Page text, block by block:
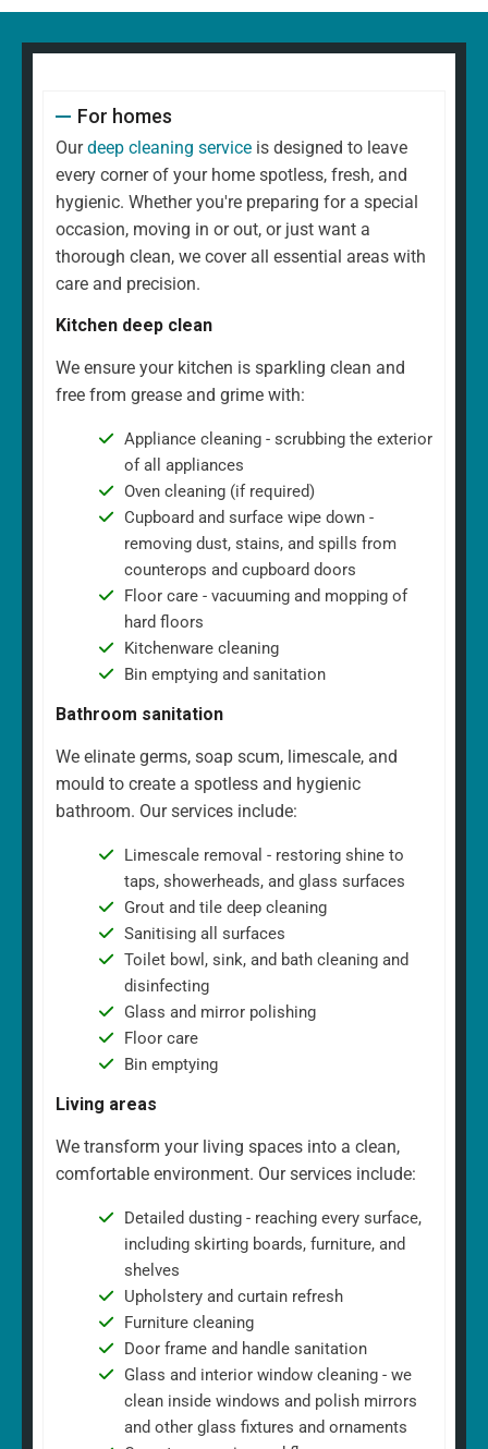
For homes
Ourdeep cleaning service is designed to leave
every corner of your home spotless, fresh, and
hygienic. Whether you're preparing for a special
occasion, moving in or out, or just want a
thorough clean, we cover all essential areas with
care and precision.
Kitchen deep clean
We ensure your kitchen is sparkling clean and
free from grease and grime with:
Appliance cleaning - scrubbing the exterior
of all appliances
Oven cleaning (if required)
Cupboard and surface wipe down -
removing dust, stains, and spills from
counterops and cupboard doors
Floor care - vacuuming and mopping of
hard floors
Kitchenware cleaning
Bin emptying and sanitation
Bathroom sanitation
We elinate germs, soap scum, limescale, and
mould to create a spotless and hygienic
bathroom. Our services include:
Limescale removal - restoring shine to
taps, showerheads, and glass surfaces
Grout and tile deep cleaning
Sanitising all surfaces
Toilet bowl, sink, and bath cleaning and
disinfecting
Glass and mirror polishing
Floor care
Bin emptying
Living areas
We transform your living spaces into a clean,
comfortable environment. Our services include:
Detailed dusting - reaching every surface,
including skirting boards, furniture, and
shelves
Upholstery and curtain refresh
Furniture cleaning
Door frame and handle sanitation
Glass and interior window cleaning - we
clean inside windows and polish mirrors
and other glass fixtures and ornaments